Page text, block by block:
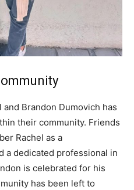
Brandon Dumovich has
their community. Friends
Rachel as a
a dedicated professional in
is celebrated for his
has been left to